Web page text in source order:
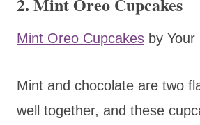
Mint Oreo Cupcakes by
Mint and chocolate are two
well together, and these